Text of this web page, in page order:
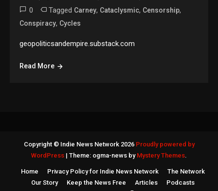
0 Tagged Carney, Cataclysmic, Censorship,
Conspiracy, Cycles
geopoliticsandempire.substack.com
Read More
Copyright © Indie News Network 2026 Proudly powered by
WordPress | Theme: ogma-news by Mystery Themes.
Home Privacy Policy for Indie News Network
The Network
Our Story
Keep the News Free Articles
Podcasts